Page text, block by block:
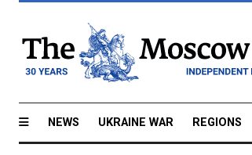
NEWS UKRAINE WAR REGIONS